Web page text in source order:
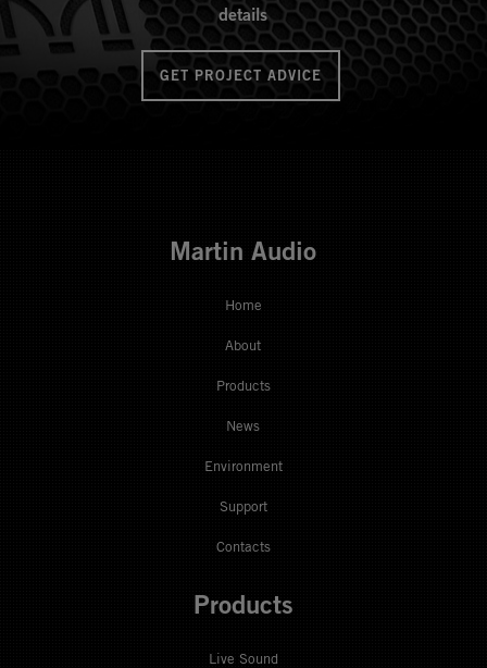
details
GET PROJECT ADVICE
Martin Audio
Home
About
Products
News
Environment
Support
Contacts
Products
Live Sound